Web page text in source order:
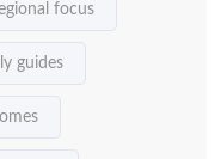
focus
guides